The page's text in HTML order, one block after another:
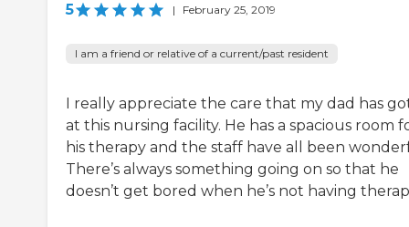
5 | February 25, 2019
I am a friend or relative of a current/past resident
I really appreciate the care that my dad has
at this nursing facility. He has a spacious room
his therapy and the staff have all been
There’s always something going on so that he
doesn’t get bored when he’s not having